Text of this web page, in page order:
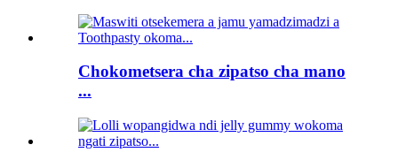
Chokometsera cha zipatso cha mano
...